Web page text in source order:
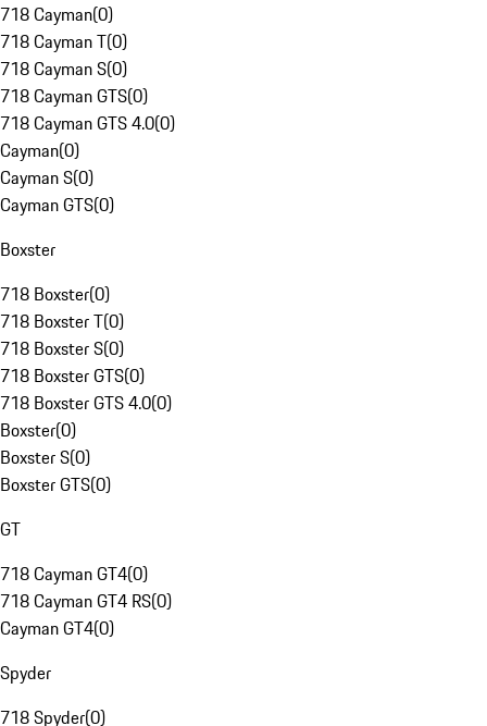
718 Cayman(0)
718 Cayman T(0)
718 Cayman S(0)
718 Cayman GTS(0)
718 Cayman GTS 4.0(0)
Cayman(0)
Cayman S(0)
Cayman GTS(0)
Boxster
718 Boxster(0)
718 Boxster T(0)
718 Boxster S(0)
718 Boxster GTS(0)
718 Boxster GTS 4.0(0)
Boxster(0)
Boxster S(0)
Boxster GTS(0)
GT
718 Cayman GT4(0)
718 Cayman GT4 RS(0)
Cayman GT4(0)
Spyder
718 Spyder(0)